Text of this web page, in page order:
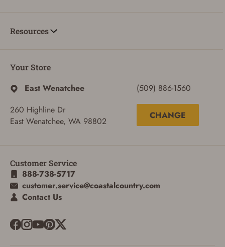
ADD TO CART CANCEL
Resources
Your Store
East Wenatchee
260 Highline Dr
East Wenatchee, WA 98802
(509) 886-1560
CHANGE
Customer Service
888-738-5717
customer.service@coastalcountry.com
Contact Us